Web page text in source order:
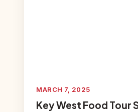
MARCH 7, 2025
Key West Food Tour